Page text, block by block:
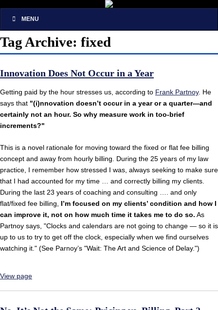
MENU
Tag Archive: fixed
Innovation Does Not Occur in a Year
Getting paid by the hour stresses us, according to Frank Partnoy. He
says that "(i)nnovation doesn’t occur in a year or a quarter—and
certainly not an hour. So why measure work in too-brief
increments?"
This is a novel rationale for moving toward the fixed or flat fee billing
concept and away from hourly billing. During the 25 years of my law
practice, I remember how stressed I was, always seeking to make sure
that I had accounted for my time … and correctly billing my clients.
During the last 23 years of coaching and consulting …. and only
flat/fixed fee billing, I’m focused on my clients’ condition and how I
can improve it, not on how much time it takes me to do so. As
Partnoy says, "Clocks and calendars are not going to change — so it is
up to us to try to get off the clock, especially when we find ourselves
watching it." (See Parnoy’s "Wait: The Art and Science of Delay.")
View page